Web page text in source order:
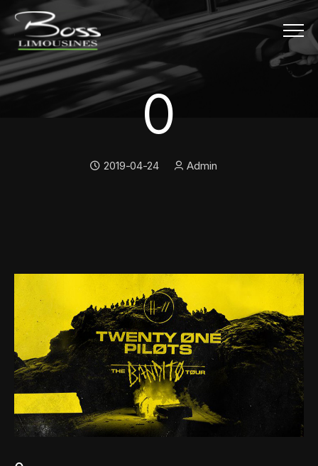
Menu
0
0
Date:
2019-04-24 Author:
Admin